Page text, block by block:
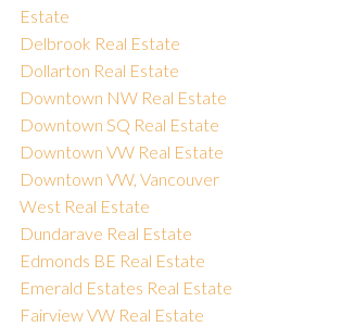
Estate
Delbrook Real Estate
Dollarton Real Estate
Downtown NW Real Estate
Downtown SQ Real Estate
Downtown VW Real Estate
Downtown VW, Vancouver
West Real Estate
Dundarave Real Estate
Edmonds BE Real Estate
Emerald Estates Real Estate
Fairview VW Real Estate